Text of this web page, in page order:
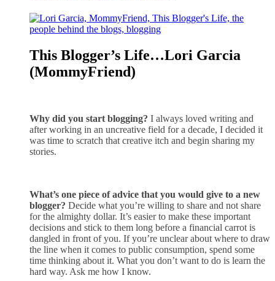
This Blogger’s Life…Lori Garcia
(MommyFriend)
Why did you start blogging? I always loved writing and
after working in an uncreative field for a decade, I decided it
was time to scratch that creative itch and begin sharing my
stories.
What’s one piece of advice that you would give to a new
blogger? Decide what you’re willing to share and not share
for the almighty dollar. It’s easier to make these important
decisions and stick to them long before a financial carrot is
dangled in front of you. If you’re unclear about where to draw
the line when it comes to public consumption, spend some
time thinking about it. What you don’t want to do is learn the
hard way. Ask me how I know.